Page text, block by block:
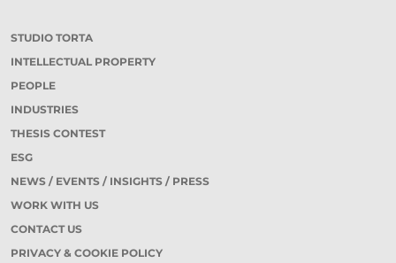
STUDIO TORTA
INTELLECTUAL PROPERTY
PEOPLE
INDUSTRIES
THESIS CONTEST
ESG
NEWS / EVENTS / INSIGHTS / PRESS
WORK WITH US
CONTACT US
PRIVACY & COOKIE POLICY